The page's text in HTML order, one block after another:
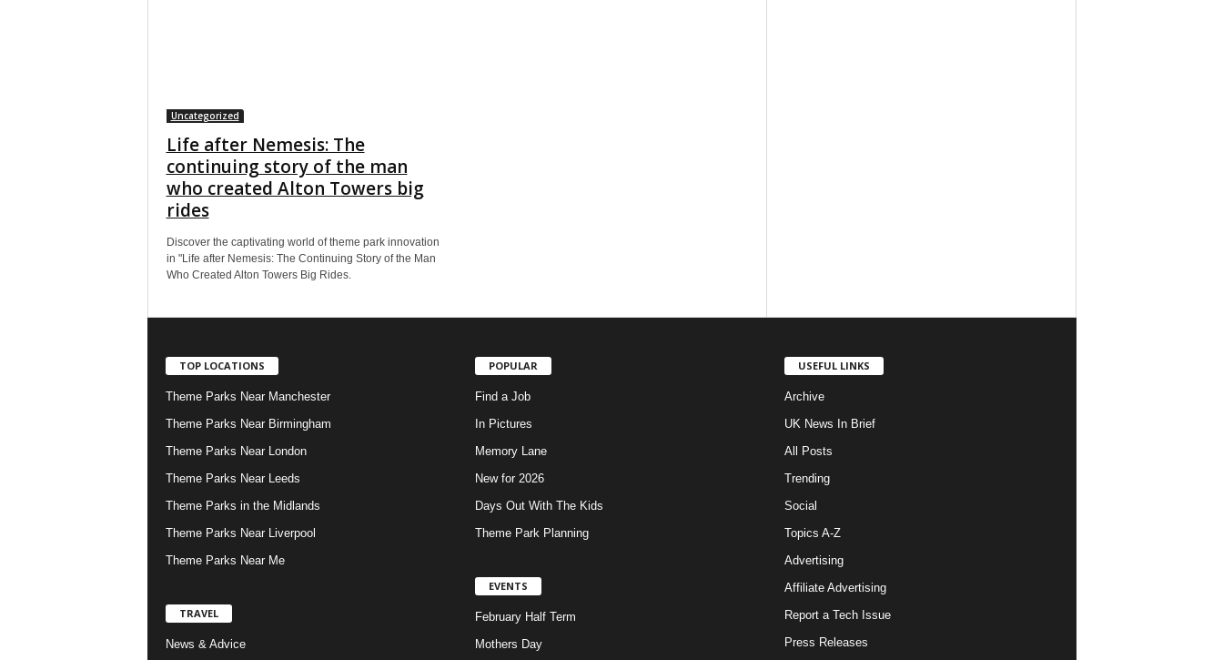
Uncategorized
Life after Nemesis: The
continuing story of the man
who created Alton Towers big
rides
Discover the captivating world of theme park innovation
in "Life after Nemesis: The Continuing Story of the Man
Who Created Alton Towers Big Rides.
TOP LOCATIONS
Theme Parks Near Manchester
Theme Parks Near Birmingham
Theme Parks Near London
Theme Parks Near Leeds
Theme Parks in the Midlands
Theme Parks Near Liverpool
Theme Parks Near Me
TRAVEL
News & Advice
POPULAR
Find a Job
In Pictures
Memory Lane
New for 2026
Days Out With The Kids
Theme Park Planning
EVENTS
February Half Term
Mothers Day
USEFUL LINKS
Archive
UK News In Brief
All Posts
Trending
Social
Topics A-Z
Advertising
Affiliate Advertising
Report a Tech Issue
Press Releases